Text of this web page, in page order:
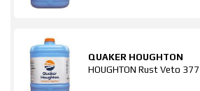
QUAKER HOUGHTON
HOUGHTON Rust Veto